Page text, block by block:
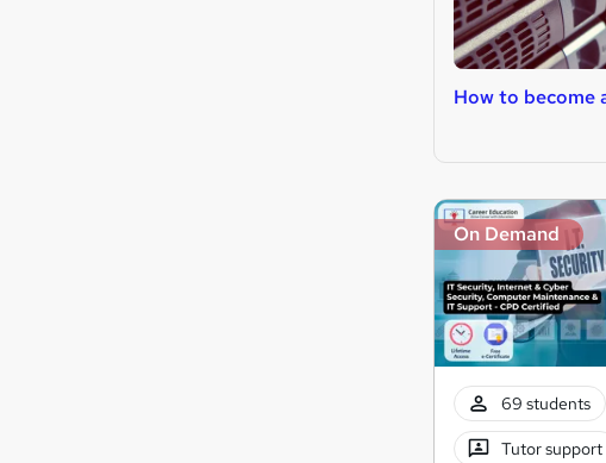
How to become
On Demand
69 students
Tutor support